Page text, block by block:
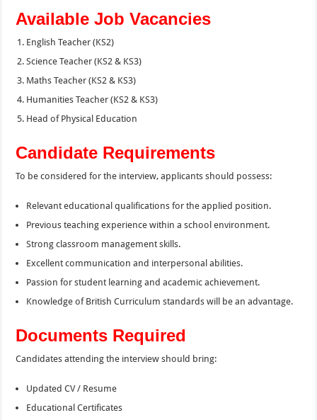
Available Job Vacancies
English Teacher (KS2)
Science Teacher (KS2 & KS3)
Maths Teacher (KS2 & KS3)
Humanities Teacher (KS2 & KS3)
Head of Physical Education
Candidate Requirements
To be considered for the interview, applicants should possess:
Relevant educational qualifications for the applied position.
Previous teaching experience within a school environment.
Strong classroom management skills.
Excellent communication and interpersonal abilities.
Passion for student learning and academic achievement.
Knowledge of British Curriculum standards will be an advantage.
Documents Required
Candidates attending the interview should bring:
Updated CV / Resume
Educational Certificates